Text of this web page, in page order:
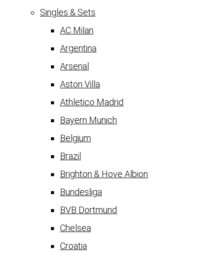
Singles & Sets
AC Milan
Argentina
Arsenal
Aston Villa
Athletico Madrid
Bayern Munich
Belgium
Brazil
Brighton & Hove Albion
Bundesliga
BVB Dortmund
Chelsea
Croatia